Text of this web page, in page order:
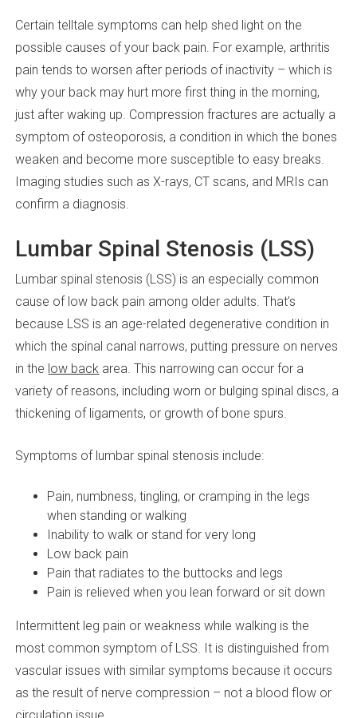
Certain telltale symptoms can help shed light on the
possible causes of your back pain. For example, arthritis
pain tends to worsen after periods of inactivity – which is
why your back may hurt more first thing in the morning,
just after waking up. Compression fractures are actually a
symptom of osteoporosis, a condition in which the bones
weaken and become more susceptible to easy breaks.
Imaging studies such as X-rays, CT scans, and MRIs can
confirm a diagnosis.
Lumbar Spinal Stenosis (LSS)
Lumbar spinal stenosis (LSS) is an especially common
cause of low back pain among older adults. That’s
because LSS is an age-related degenerative condition in
which the spinal canal narrows, putting pressure on nerves
in the low back area. This narrowing can occur for a
variety of reasons, including worn or bulging spinal discs, a
thickening of ligaments, or growth of bone spurs.
Symptoms of lumbar spinal stenosis include:
Pain, numbness, tingling, or cramping in the legs
when standing or walking
Inability to walk or stand for very long
Low back pain
Pain that radiates to the buttocks and legs
Pain is relieved when you lean forward or sit down
Intermittent leg pain or weakness while walking is the
most common symptom of LSS. It is distinguished from
vascular issues with similar symptoms because it occurs
as the result of nerve compression – not a blood flow or